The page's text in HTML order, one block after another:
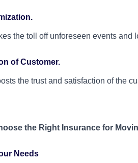
the toll off unforeseen events
of Customer.
the trust and satisfaction of the
the Right Insurance for
Needs